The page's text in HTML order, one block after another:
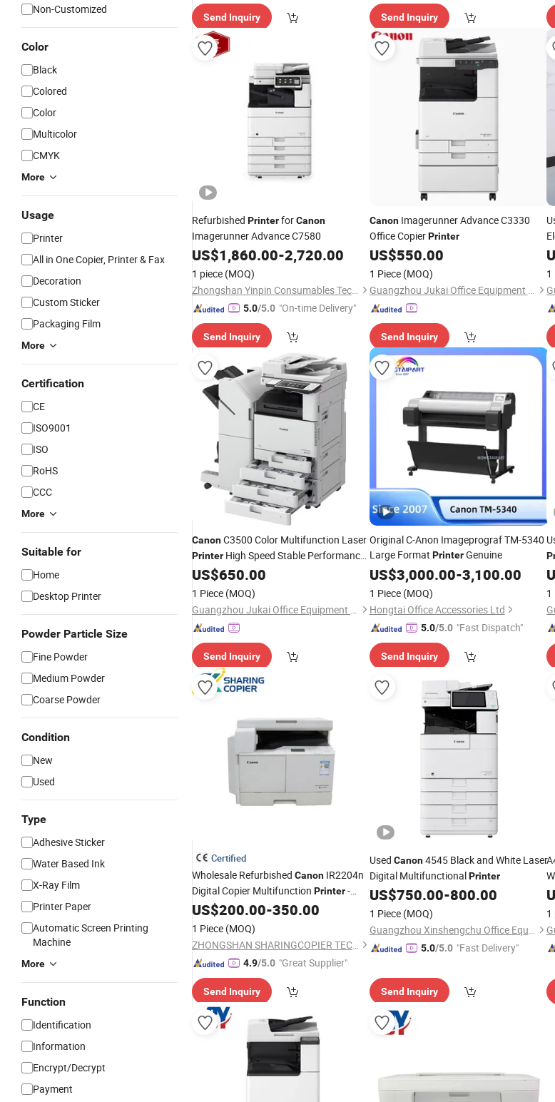
Non-Customized
Color
Black
Colored
Color
Multicolor
CMYK
More
Usage
Printer
All in One Copier, Printer & Fax
Decoration
Custom Sticker
Packaging Film
More
Certification
CE
ISO9001
ISO
RoHS
CCC
More
Suitable for
Home
Desktop Printer
Powder Particle Size
Fine Powder
Medium Powder
Coarse Powder
Condition
New
Used
Type
Adhesive Sticker
Water Based Ink
X-Ray Film
Printer Paper
Automatic Screen Printing
Machine
More
Function
Identification
Information
Encrypt/Decrypt
Payment
Send Inquiry Send Inquiry
Refurbished PrinterforCanon
Imagerunner Advance C7580
US$1,860.00-2,720.00
1 piece (MOQ)
Zhongshan Yinpin Consumables Technology Co., Ltd.
5.0/5.0 "On-time Delivery"
Send Inquiry
CanonImagerunner Advance C3330
Office CopierPrinter
US$550.00
1 Piece (MOQ)
Guangzhou Jukai Office Equipment Co., Ltd.
Send Inquiry
1
CanonC3500 Color Multifunction Laser
Printer High Speed Stable Performance
for Office Use
US$650.00
1 Piece (MOQ)
Guangzhou Jukai Office Equipment Co., Ltd.
Send Inquiry
Original C-Anon Imageprograf TM-5340
Large Format PrinterGenuine
US$3,000.00-3,100.00
1 Piece (MOQ)
Hongtai Office Accessories Ltd
5.0/5.0 "Fast Dispatch"
Send Inquiry
1
Certified
Wholesale Refurbished Canon IR2204n
Digital Copier Multifunction Printer-
Reliable Performance, Competitive Price
US$200.00-350.00
1 Piece (MOQ)
ZHONGSHAN SHARINGCOPIER TECHNOLOGY CO., LTD
4.9/5.0 "Great Supplier"
Send Inquiry
Used Canon4545 Black and White Laser
Digital MultifunctionalPrinter
US$750.00-800.00
1 Piece (MOQ)
Guangzhou Xinshengchu Office Equipment Co., Ltd
5.0/5.0 "Fast Delivery"
Send Inquiry
1